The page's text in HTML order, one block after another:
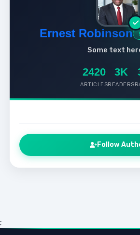
Ernest Robinson
Some text
2420
ARTICLES
3K
READERS
Follow
;